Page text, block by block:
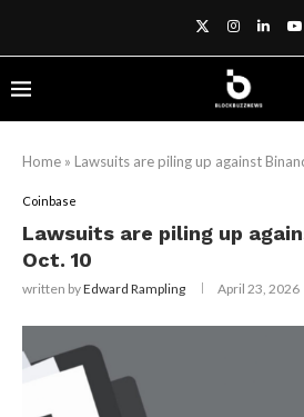
Home » Lawsuits are piling up against
Coinbase
Lawsuits are piling up
Oct. 10
written byEdward Rampling April 23, 2026